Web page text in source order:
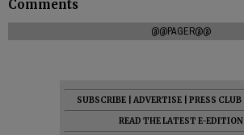
Comments
@@PAGER@@
SUBSCRIBE ADVERTISE PRESS CLUB
READ THE LATEST E-EDITION